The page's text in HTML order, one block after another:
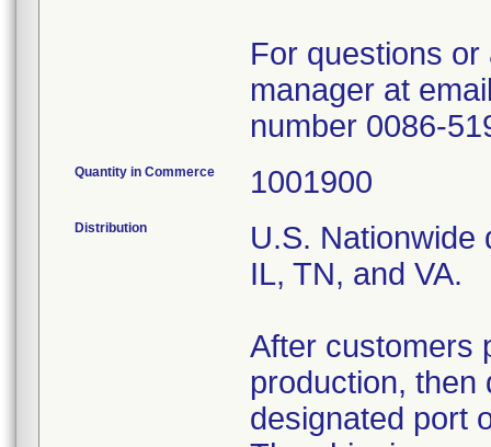
For questions
manager at
number 0086-
Quantity in Commerce 1001900
Distribution
U.S. Nationwide
IL, TN, and VA.
After customers
production, then
designated port